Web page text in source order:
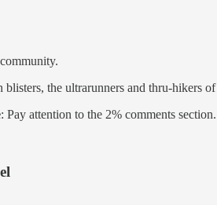
blisters, the ultrarunners and thru-hikers
: Pay attention to the 2% comments section.